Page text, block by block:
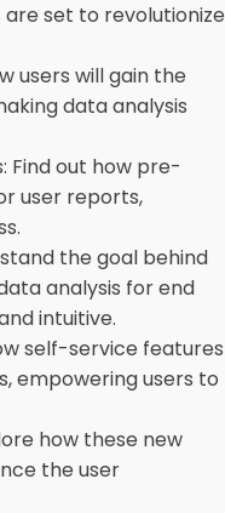
set to revolutionize
users will gain the
data analysis
Find out how pre-
user reports,
the goal behind
analysis for end
intuitive.
self-service features
empowering users to
how these new
the user